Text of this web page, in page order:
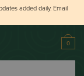
added daily. Email
0